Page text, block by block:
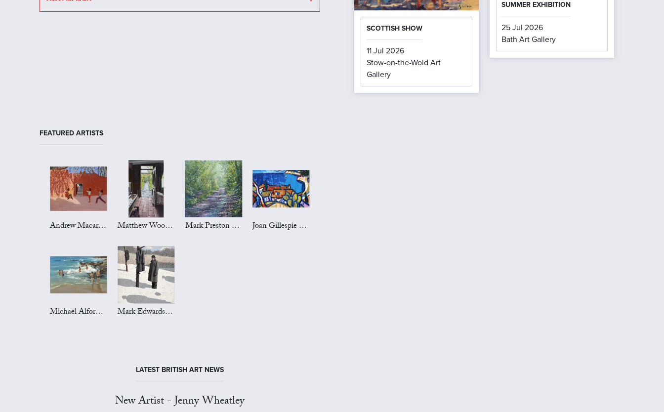
SCOTTISH SHOW
11 Jul 2026
Stow-on-the-Wold Art
Gallery
SUMMER EXHIBITION
25 Jul 2026
Bath Art Gallery
FEATURED ARTISTS
Andrew Macara Art Matthew Wood Art Mark Preston Art Joan Gillespie Art
Michael Alford Art Mark Edwards Art
LATEST BRITISH ART NEWS
New Artist - Jenny Wheatley